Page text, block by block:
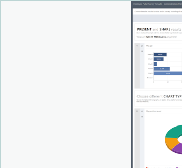
large range of chart types, choosing
are shown or hidden, viewing data tables,
recommendations and message directly
can be shared with a link and may also be
There are too many features to list them